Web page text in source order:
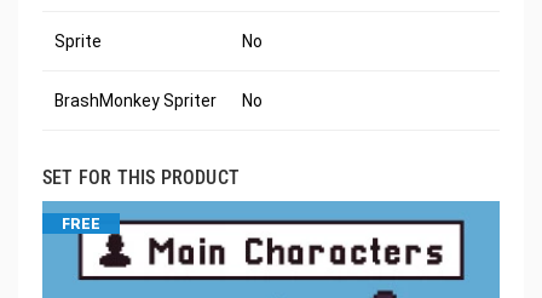
Sprite No
BrashMonkey Spriter No
SET FOR THIS PRODUCT
FREE